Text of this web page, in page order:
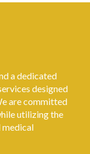
a dedicated
designed
are committed
utilizing the
medical